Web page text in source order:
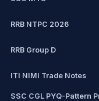
RRB NTPC 2026
RRB Group D
ITI NIMI Trade Notes
SSC CGL PYQ-Pattern